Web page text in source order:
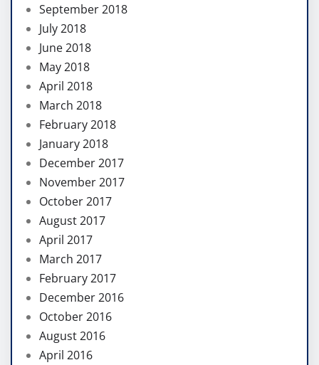
September 2018
July 2018
June 2018
May 2018
April 2018
March 2018
February 2018
January 2018
December 2017
November 2017
October 2017
August 2017
April 2017
March 2017
February 2017
December 2016
October 2016
August 2016
April 2016